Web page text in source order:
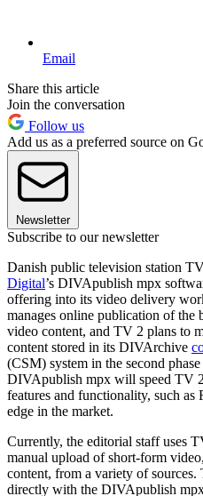
Email
Share this article
Join the conversation
Follow us
Add us as a preferred source on
Newsletter
Subscribe to our newsletter
Danish public television station
Digital’s DIVApublish mpx
offering into its video delivery
manages online publication of the
video content, and TV 2 plans to
content stored in its DIVArchive
(CSM) system in the second
DIVApublish mpx will speed TV
features and functionality, such as
edge in the market.
Currently, the editorial staff uses
manual upload of short-form
content, from a variety of sources.
directly with the DIVApublish